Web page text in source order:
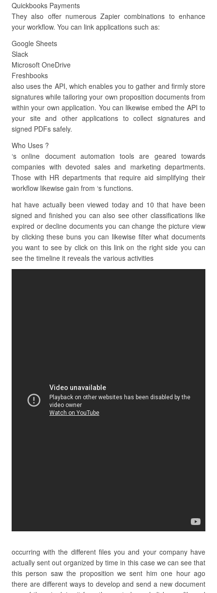
Quickbooks Payments
They also offer numerous Zapier combinations to enhance
your workflow. You can link applications such as:
Google Sheets
Slack
Microsoft OneDrive
Freshbooks
also uses the API, which enables you to gather and firmly store
signatures while tailoring your own proposition documents from
within your own application. You can likewise embed the API to
your site and other applications to collect signatures and
signed PDFs safely.
Who Uses ?
‘s online document automation tools are geared towards
companies with devoted sales and marketing departments.
Those with HR departments that require aid simplifying their
workflow likewise gain from ‘s functions.
hat have actually been viewed today and 10 that have been
signed and finished you can also see other classifications like
expired or decline documents you can change the picture view
by clicking these buns you can likewise filter what documents
you want to see by click on this link on the right side you can
see the timeline it reveals the various activities
occurring with the different files you and your company have
actually sent out organized by time in this case we can see that
this person saw the proposition we sent him one hour ago
there are different ways to develop and send a new document